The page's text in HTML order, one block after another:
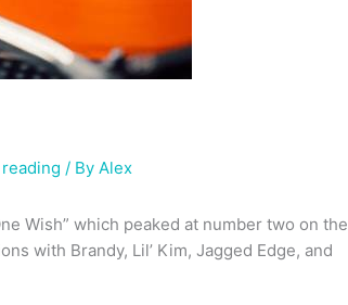
/ By Alex
Wish” which peaked at number two on the
with Brandy, Lil’ Kim, Jagged Edge, and